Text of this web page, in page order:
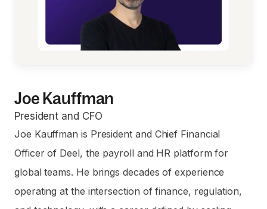
Joe Kauffman
President and CFO
Joe Kauffman is President and Chief Financial
Officer of Deel, the payroll and HR platform for
global teams. He brings decades of experience
operating at the intersection of finance, regulation,